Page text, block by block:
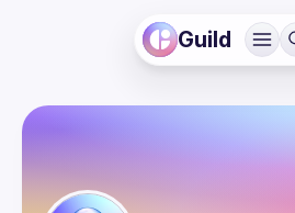
Guild